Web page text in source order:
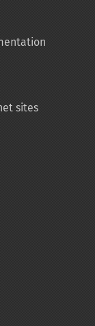
sites